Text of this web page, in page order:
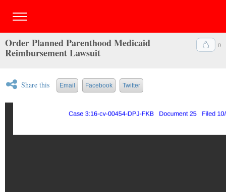
0
Order Planned Parenthood Medicaid
Reimbursement Lawsuit
Share this Email Facebook Twitter